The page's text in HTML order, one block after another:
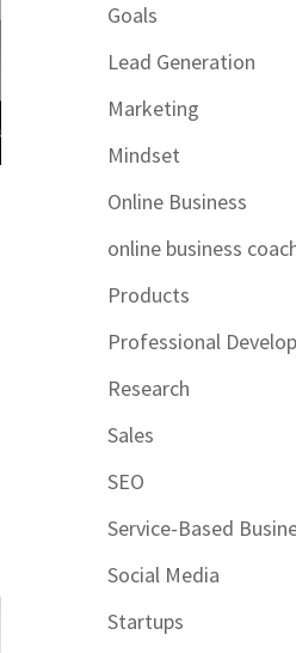
Goals
Lead Generation
Marketing
Mindset
Online Business
online business
Products
Professional
Research
Sales
SEO
Service-Based
Social Media
Startups